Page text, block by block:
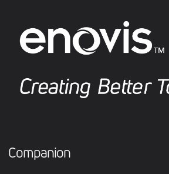
Companion